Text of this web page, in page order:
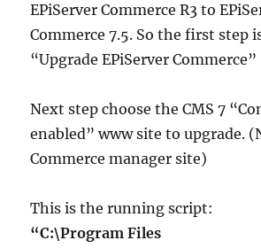
EPiServer Commerce R3 to
Commerce 7.5. So the first step
“Upgrade EPiServer Commerce”
Next step choose the CMS 7
enabled” www site to upgrade.
Commerce manager site)
This is the running script:
“C:\Program Files